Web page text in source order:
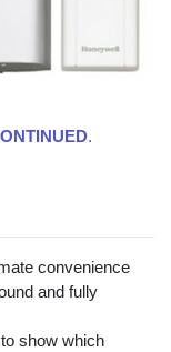
.
convenience
and fully
show which